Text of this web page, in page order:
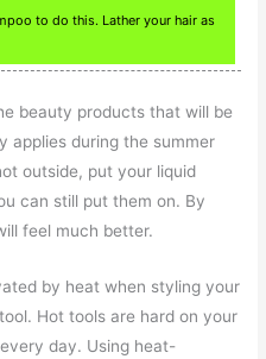
to do this. Lather your hair as
beauty products that will be
applies during the summer
outside, put your liquid
can still put them on. By
feel much better.
by heat when styling your
Hot tools are hard on your
day. Using heat-